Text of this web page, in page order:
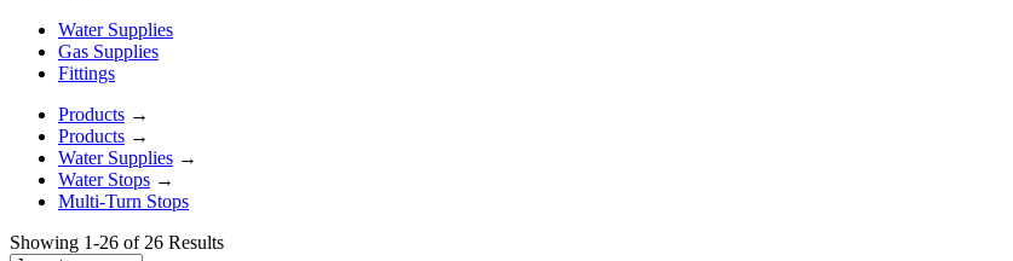
Water Supplies
Gas Supplies
Fittings
Products →
Products →
Water Supplies →
Water Stops →
Multi-Turn Stops
Showing 1-26 of 26 Results